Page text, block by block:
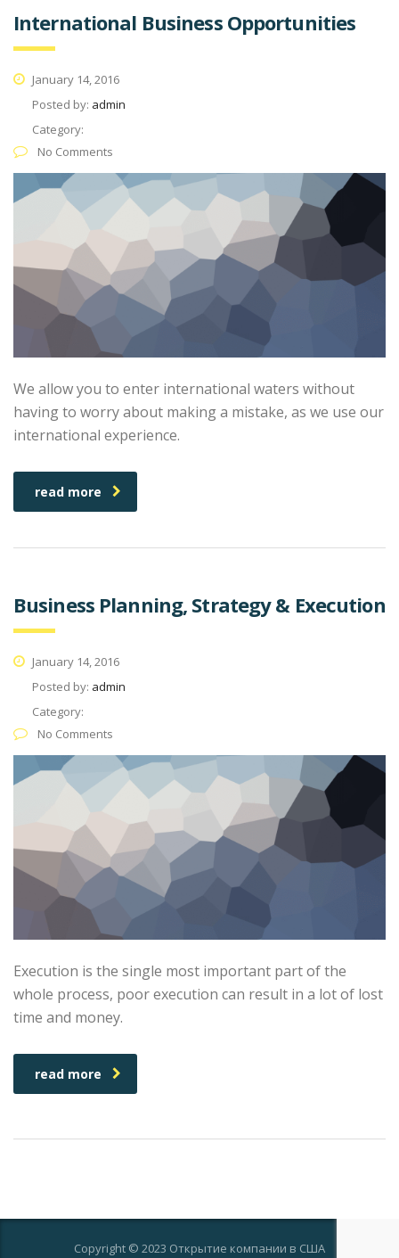
International Business Opportunities
January 14, 2016
Posted by: admin
Category:
No Comments
We allow you to enter international waters without
having to worry about making a mistake, as we use our
international experience.
read more
Business Planning, Strategy & Execution
January 14, 2016
Posted by: admin
Category:
No Comments
Execution is the single most important part of the
whole process, poor execution can result in a lot of lost
time and money.
read more
Copyright © 2023 Открытие компании в США